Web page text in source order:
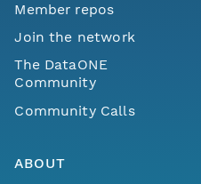
Member repos
Join the network
The DataONE
Community
Community Calls
ABOUT